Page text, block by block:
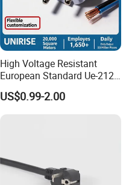
High Voltage Resistant
European Standard Ue-212
PVC AC Power Cable
US$0.99-2.00